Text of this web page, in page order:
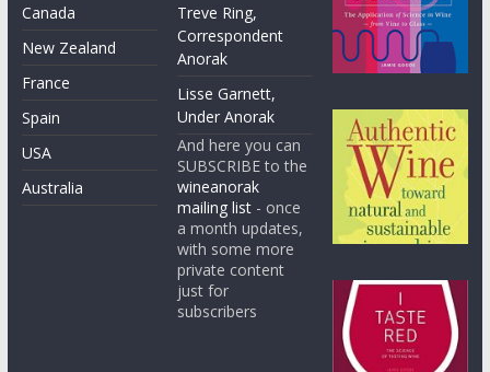
Canada
New Zealand
France
Spain
USA
Australia
Treve Ring,
Correspondent
Anorak
Lisse Garnett,
Under Anorak
And here you can
SUBSCRIBE to the
wineanorak
mailing list - once
a month updates,
with some more
private content
just for
subscribers